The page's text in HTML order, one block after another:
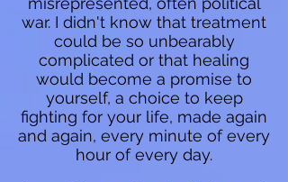
war. I didn't know that treatment
could be so unbearably
complicated or that healing
would become a promise to
yourself, a choice to keep
fighting for your life, made again
and again, every minute of every
hour of every day.